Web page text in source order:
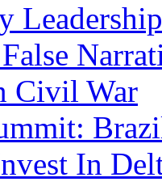
Civil War
In